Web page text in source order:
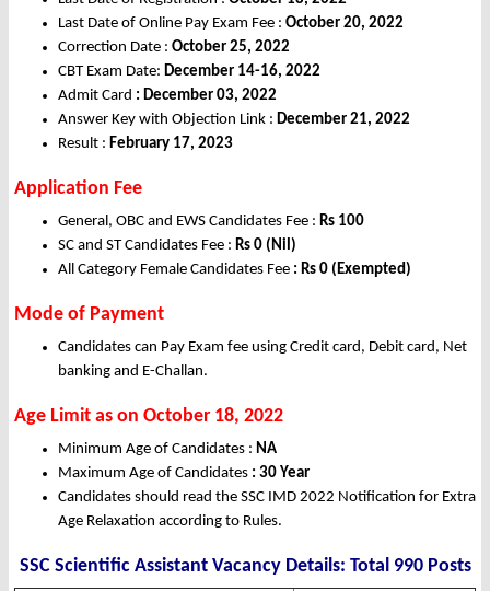
Last Date of Online Pay Exam Fee : October 20, 2022
Correction Date : October 25, 2022
CBT Exam Date: December 14-16, 2022
Admit Card : December 03, 2022
Answer Key with Objection Link : December 21, 2022
Result : February 17, 2023
Application Fee
General, OBC and EWS Candidates Fee : Rs 100
SC and ST Candidates Fee : Rs 0 (Nil)
All Category Female Candidates Fee : Rs 0 (Exempted)
Mode of Payment
Candidates can Pay Exam fee using Credit card, Debit card, Net
banking and E-Challan.
Age Limit as on October 18, 2022
Minimum Age of Candidates : NA
Maximum Age of Candidates : 30 Year
Candidates should read the SSC IMD 2022 Notification for Extra
Age Relaxation according to Rules.
SSC Scientific Assistant Vacancy Details: Total 990 Posts